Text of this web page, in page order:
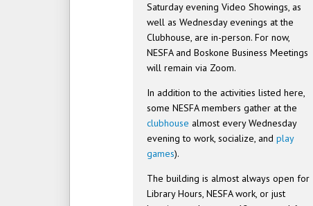
Saturday evening Video Showings, as
well as Wednesday evenings at the
Clubhouse, are in-person. For now,
NESFA and Boskone Business Meetings
will remain via Zoom.
In addition to the activities listed here,
some NESFA members gather at the
clubhouse almost every Wednesday
evening to work, socialize, andplay
games).
The building is almost always open for
Library Hours, NESFA work, or just